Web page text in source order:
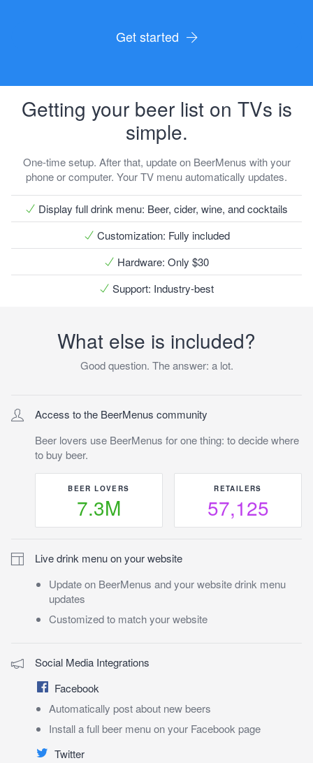
Get started
Getting your beer list on TVs is
simple.
One-time setup. After that, update on BeerMenus with your
phone or computer. Your TV menu automatically updates.
Display full drink menu: Beer, cider, wine, and cocktails
Customization: Fully included
Hardware: Only $30
Support: Industry-best
What else is included?
Good question. The answer: a lot.
Access to the BeerMenus community
Beer lovers use BeerMenus foronething: to decide where
to buy beer.
BEER LOVERS
7.3M
RETAILERS
57,125
Live drink menu on your website
Update on BeerMenus and your website drink menu
updates
Customized to match your website
Social Media Integrations
Facebook
Automatically post about new beers
Install a full beer menu on your Facebook page
Twitter